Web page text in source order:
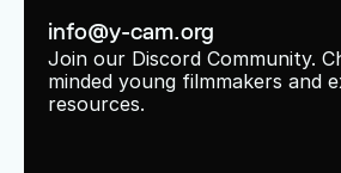
info@y-cam.org
Join our Discord Community.
minded young filmmakers and
resources.